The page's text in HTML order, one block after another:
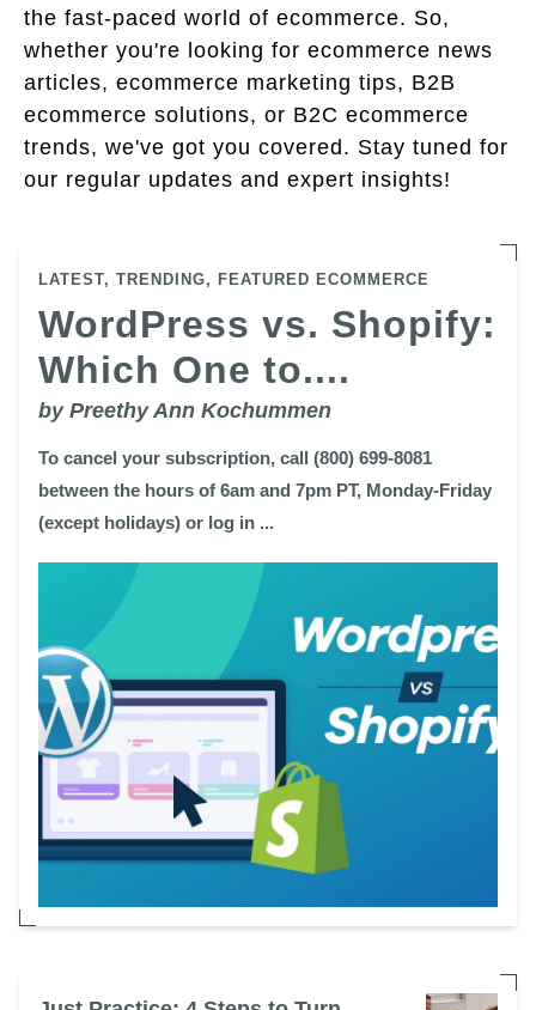
the fast-paced world of ecommerce. So,
whether you're looking for ecommerce news
articles, ecommerce marketing tips, B2B
ecommerce solutions, or B2C ecommerce
trends, we've got you covered. Stay tuned for
our regular updates and expert insights!
LATEST, TRENDING, FEATURED ECOMMERCE
WordPress vs. Shopify:
Which One to....
by Preethy Ann Kochummen
To cancel your subscription, call (800) 699-8081
between the hours of 6am and 7pm PT, Monday-Friday
(except holidays) or log in ...